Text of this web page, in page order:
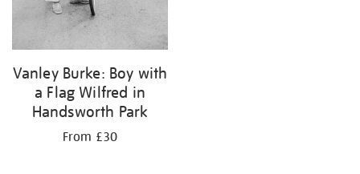
Vanley Burke: Boy with
a Flag Wilfred in
Handsworth Park
From £30